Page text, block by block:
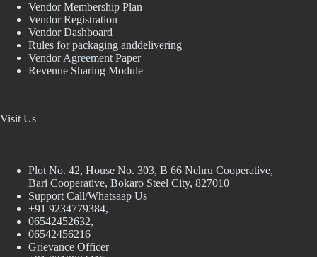
Vendor Membership Plan
Vendor Registration
Vendor Dashboard
Rules for packaging anddelivering
Vendor Agreement Paper
Revenue Sharing Module
Visit Us
Plot No. 42, House No. 303, В 66 Nehru Cooperative,
Bari Cooperative, Bokaro Steel City, 827010
Support Call/Whatsaap Us
+91 9234779384,
06542452632,
06542456216
Grievance Officer